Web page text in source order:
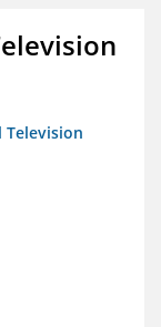
Television